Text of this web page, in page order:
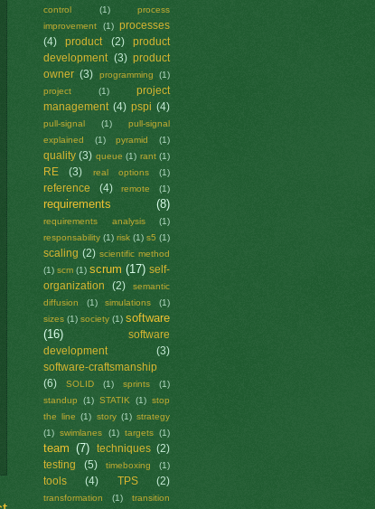
control
(1)
process
improvement
(1) processes
(4)
product (2)
product
development (3) product
owner (3) programming
(1)
project
(1)
project
management (4) pspi (4)
pull-signal (1)
pull-signal
explained
(1) pyramid (1)
quality (3) queue (1) rant (1)
RE (3) real options (1)
reference (4) remote (1)
requirements (8)
requirements analysis
(1)
responsability (1) risk (1) s5 (1)
scaling (2) scientific method
(1) scm (1) scrum (17) self-
organization
(2)
semantic
diffusion
(1) simulations
(1)
sizes (1) society (1) software
(16)
software
development
(3)
software-craftsmanship
(6)
SOLID (1) sprints
(1)
standup
(1) STATIK (1) stop
the line (1) story (1) strategy
(1) swimlanes (1) targets (1)
team (7) techniques (2)
testing
(5) timeboxing (1)
tools (4) TPS (2)
transformation (1) transition